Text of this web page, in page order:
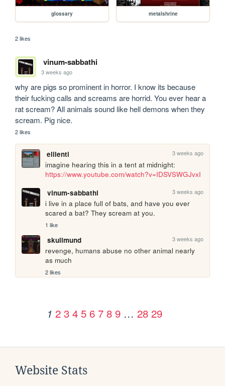
glossary metalshrine
2 likes
vinum-sabbathi
3 weeks ago
why are pigs so prominent in horror. I know its because
their fucking calls and screams are horrid. You ever hear a
rat scream? All animals sound like hell demons when they
scream. Pig nice.
2 likes
elilenti 3 weeks ago
https://www.youtube.com/watch?v=IDSVSWGJvxI
vinum-sabbathi
3 weeks ago
i live in a place full of bats, and have you ever
scared a bat? They scream at you.
1 like
skullmund 3 weeks ago
revenge, humans abuse no other animal nearly
as much
2 likes
1 2 3 4 5 6 7 8 9 … 28 29
Website Stats